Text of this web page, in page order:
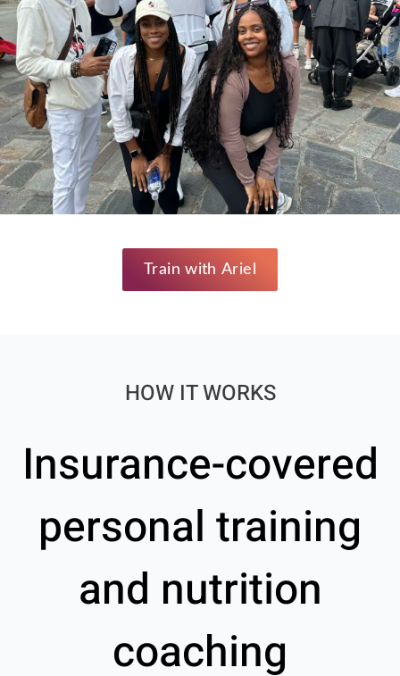
Train with Ariel
HOW IT WORKS
Insurance-covered
personal training
and nutrition
coaching